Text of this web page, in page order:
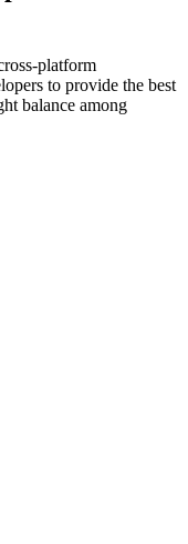
platform
to provide the best
balance among